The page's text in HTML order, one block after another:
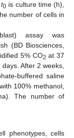
t0 is culture time (h),
number of cells in
assay was
(BD Biosciences,
5% CO2 at 37
After 2 weeks,
buffered saline
100% methanol,
The number of
phenotypes, cells